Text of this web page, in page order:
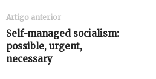
Artigo anterior
Self-managed socialism:
possible, urgent,
necessary